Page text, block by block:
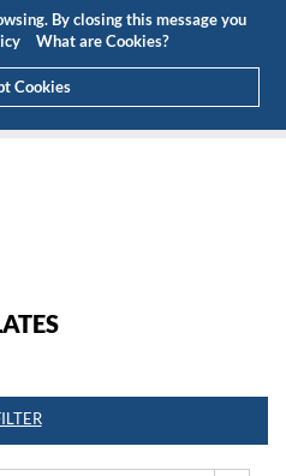
By closing this message you
What are Cookies?
Cookies
EN
Customer Area
(0)